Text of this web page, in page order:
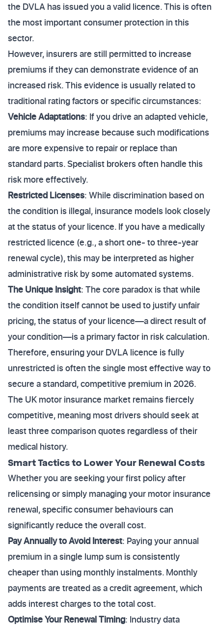
the DVLA has issued you a valid licence. This is often
the most important consumer protection in this
sector.
However, insurers are still permitted to increase
premiums if they can demonstrate evidence of an
increased risk. This evidence is usually related to
traditional rating factors or specific circumstances:
Vehicle Adaptations: If you drive an adapted vehicle,
premiums may increase because such modifications
are more expensive to repair or replace than
standard parts. Specialist brokers often handle this
risk more effectively.
Restricted Licenses: While discrimination based on
the condition is illegal, insurance models look closely
at the status of your licence. If you have a medically
restricted licence (e.g., a short one- to three-year
renewal cycle), this may be interpreted as higher
administrative risk by some automated systems.
The Unique Insight: The core paradox is that while
the condition itself cannot be used to justify unfair
pricing, the status of your licence—a direct result of
your condition—is a primary factor in risk calculation.
Therefore, ensuring your DVLA licence is fully
unrestricted is often the single most effective way to
secure a standard, competitive premium in 2026.
The UK motor insurance market remains fiercely
competitive, meaning most drivers should seek at
least three comparison quotes regardless of their
medical history.
Smart Tactics to Lower Your Renewal Costs
Whether you are seeking your first policy after
relicensing or simply managing your motor insurance
renewal, specific consumer behaviours can
significantly reduce the overall cost.
Pay Annually to Avoid Interest: Paying your annual
premium in a single lump sum is consistently
cheaper than using monthly instalments. Monthly
payments are treated as a credit agreement, which
adds interest charges to the total cost.
Optimise Your Renewal Timing: Industry data